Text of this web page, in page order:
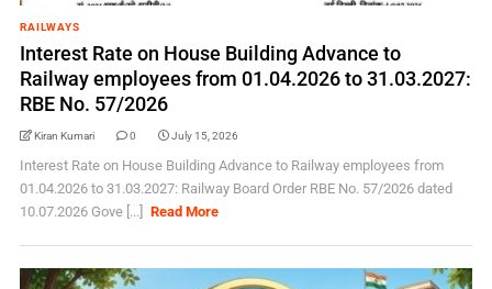
RAILWAYS
Interest Rate on House Building Advance to
Railway employees from 01.04.2026 to 31.03.2027:
RBE No. 57/2026
Kiran Kumari 0 July 15, 2026
Interest Rate on House Building Advance to Railway employees from
01.04.2026 to 31.03.2027: Railway Board Order RBE No. 57/2026 dated
10.07.2026 Gove [...]
Read More